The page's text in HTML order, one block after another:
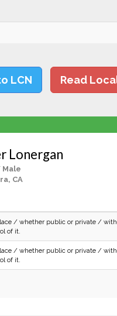
LCN Read
Lonergan
Male
CA
/ whether public or private /
of it.
/ whether public or private /
of it.